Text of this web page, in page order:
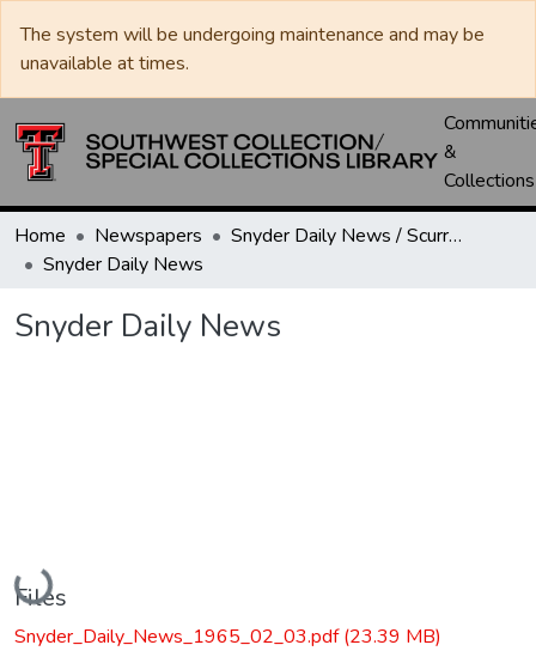
The system will be undergoing maintenance and may be
unavailable at times.
&
Collections
Home Newspapers
Snyder Daily News / Scurry County Times / Snyder Signal / The Coming West
Snyder Daily News
Snyder Daily News
Loading...
Files
Snyder_Daily_News_1965_02_03.pdf(23.39 MB)